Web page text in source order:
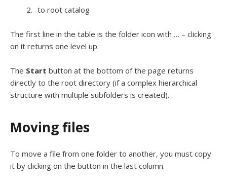
to root catalog
The first line in the table is the folder icon with … – clicking
on it returns one level up.
The Start button at the bottom of the page returns
directly to the root directory (if a complex hierarchical
structure with multiple subfolders is created).
Moving files
To move a file from one folder to another, you must copy
it by clicking on the button in the last column.